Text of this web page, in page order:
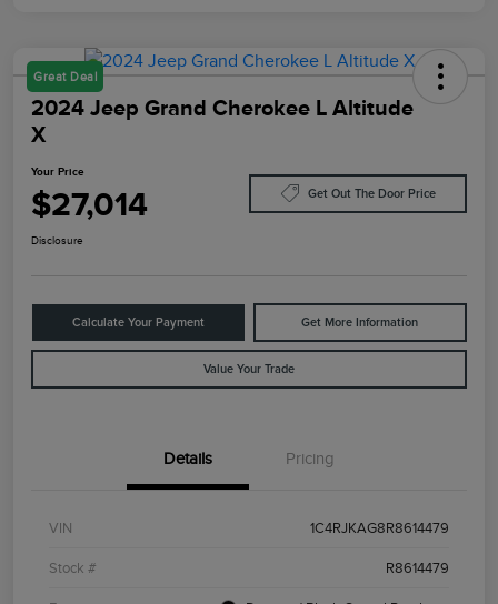
Great Deal
2024 Jeep Grand Cherokee L Altitude
X
Your Price
$27,014 Get Out The Door Price
Disclosure
Calculate Your Payment Get More Information
Value Your Trade
Details Pricing
VIN 1C4RJKAG8R8614479
Stock # R8614479